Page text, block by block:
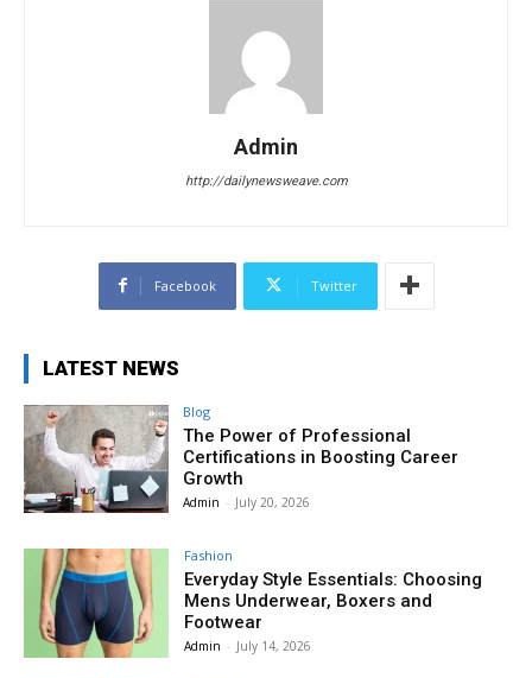
Admin
http://dailynewsweave.com
Facebook Twitter
LATEST NEWS
Blog
The Power of Professional
Certifications in Boosting Career
Growth
Admin - July 20, 2026
Fashion
Everyday Style Essentials: Choosing
Mens Underwear, Boxers and
Footwear
Admin - July 14, 2026